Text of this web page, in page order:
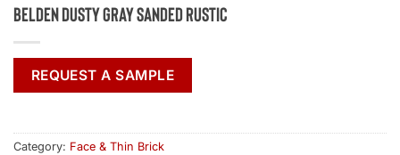
Belden Dusty Gray Sanded Rustic
REQUEST A SAMPLE
Category: Face & Thin Brick